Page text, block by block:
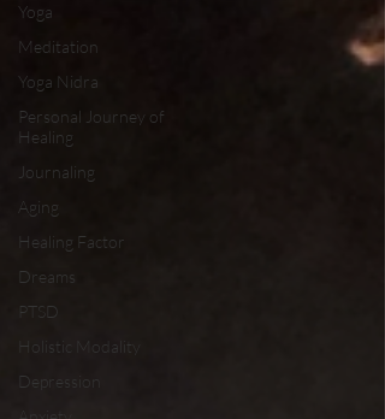
Yoga
Meditation
Yoga Nidra
Personal Journey of
Healing
Journaling
Aging
Healing Factor
Dreams
PTSD
Holistic Modality
Depression